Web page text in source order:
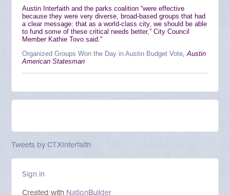
Austin Interfaith and the parks coalition “were effective
because they were very diverse, broad-based groups that had
a clear message: that as a world-class city, we should be able
to fund some of these critical needs better,” City Council
Member Kathie Tovo said."
Organized Groups Won the Day in Austin Budget Vote,Austin
American Statesman
Tweets by CTXInterfaith
Sign in
Created with NationBuilder